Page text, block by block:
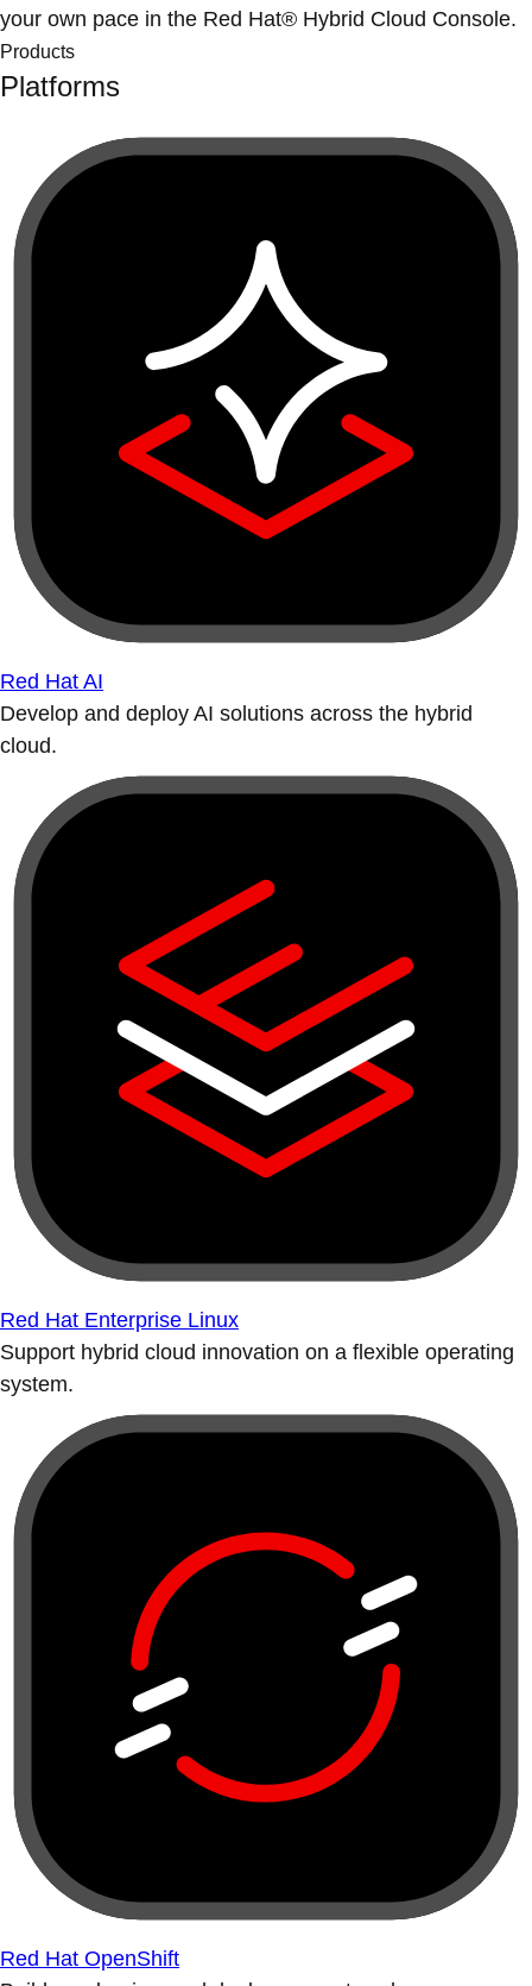
your own pace in the Red Hat® Hybrid Cloud Console.
Products
Platforms
Red Hat AI
Develop and deploy AI solutions across the hybrid
cloud.
Red Hat Enterprise Linux
Support hybrid cloud innovation on a flexible operating
system.
Red Hat OpenShift